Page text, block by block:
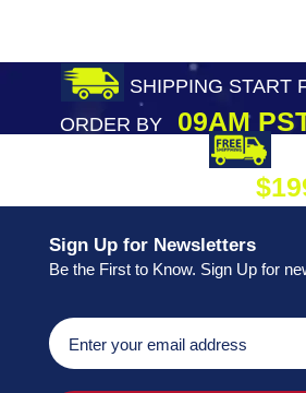
SHIPPING START
ORDER BY09AM
Sign Up for Newsletters
Be the First to Know. Sign Up for